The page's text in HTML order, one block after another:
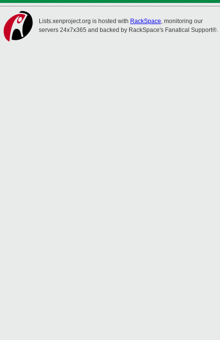
Lists.xenproject.org is hosted with RackSpace, monitoring our
servers 24x7x365 and backed by RackSpace's Fanatical Support®.